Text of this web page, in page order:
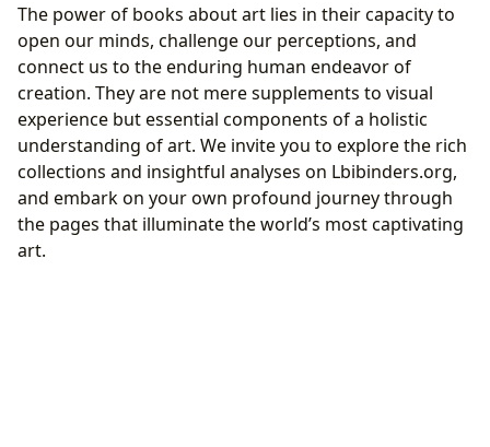
The power of books about art lies in their capacity to
open our minds, challenge our perceptions, and
connect us to the enduring human endeavor of
creation. They are not mere supplements to visual
experience but essential components of a holistic
understanding of art. We invite you to explore the rich
collections and insightful analyses on Lbibinders.org,
and embark on your own profound journey through
the pages that illuminate the world’s most captivating
art.